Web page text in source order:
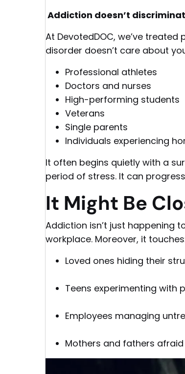
Addiction doesn’t
At DevotedDOC, we’ve
disorder doesn’t care about
Professional athletes
Doctors and nurses
High-performing students
Veterans
Single parents
Individuals experiencing
It often begins quietly with a
period of stress. It can
It Might Be
Addiction isn’t just happening
workplace. Moreover, it
Loved ones hiding their
Teens experimenting with
Employees managing
Mothers and fathers